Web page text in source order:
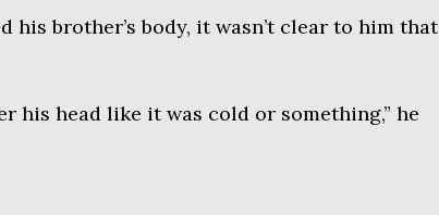
his brother’s body, it wasn’t clear to him that
his head like it was cold or something,” he